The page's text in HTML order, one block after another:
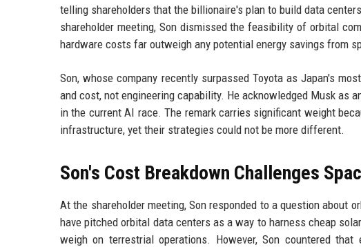
telling shareholders that the billionaire's plan to build data
shareholder meeting, Son dismissed the feasibility of orbital
hardware costs far outweigh any potential energy savings from
Son, whose company recently surpassed Toyota as Japan's
and cost, not engineering capability. He acknowledged Musk as
in the current AI race. The remark carries significant weight
infrastructure, yet their strategies could not be more different.
Son's Cost Breakdown Challenges
At the shareholder meeting, Son responded to a question about
have pitched orbital data centers as a way to harness cheap
weigh on terrestrial operations. However, Son countered